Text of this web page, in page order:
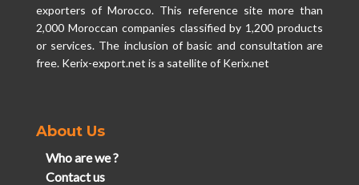
exporters of Morocco. This reference site more than
2,000 Moroccan companies classified by 1,200 products
or services. The inclusion of basic and consultation are
free. Kerix-export.net is a satellite of Kerix.net
About Us
Who are we ?
Contact us